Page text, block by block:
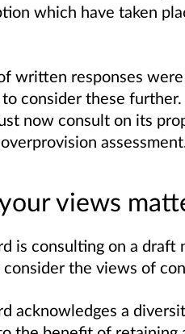
which have taken
written responses
to consider these
now consult on its
assessment.
views
is consulting on a
the views of
acknowledges a